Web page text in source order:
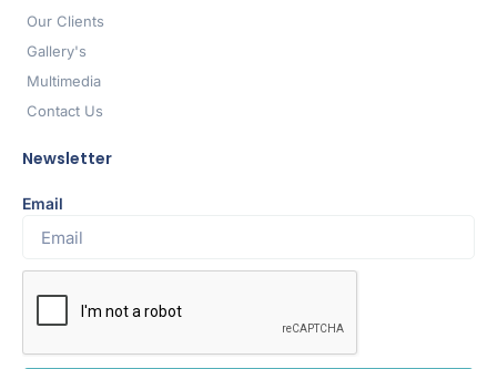
Our Clients
Gallery's
Multimedia
Contact Us
Newsletter
Email